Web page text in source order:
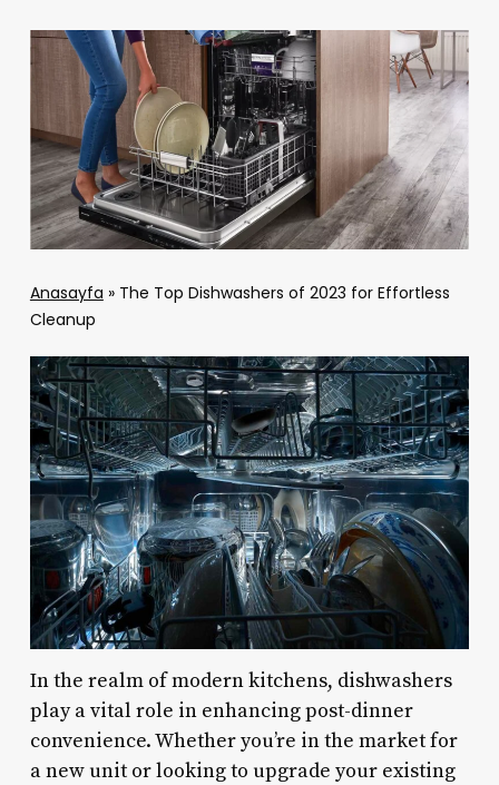
Anasayfa » The Top Dishwashers of 2023 for Effortless
Cleanup
In the realm of modern kitchens, dishwashers
play a vital role in enhancing post-dinner
convenience. Whether you’re in the market for
a new unit or looking to upgrade your existing